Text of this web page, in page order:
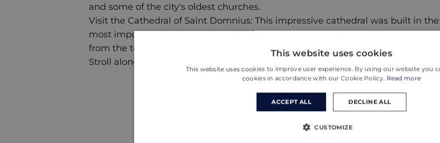
and some of the city's oldest churches.
Visit the Cathedral of Saint Domnius: This impressive cathedral was built in
most important landmarks in Split. Take advantage of the stunning bell tower
from the top.
Stroll along Riva
This website uses cookies
This website uses cookies to improve user experience. By using our website you
cookies in accordance with our Cookie Policy. Read more
ACCEPT ALL DECLINE ALL
CUSTOMIZE